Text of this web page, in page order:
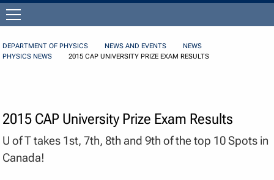
menu
DEPARTMENT OF PHYSICS NEWS AND EVENTS
NEWS
PHYSICS NEWS
2015 CAP UNIVERSITY PRIZE EXAM RESULTS
2015 CAP University Prize Exam Results
U of T takes 1st, 7th, 8th and 9th of the top 10 Spots in
Canada!